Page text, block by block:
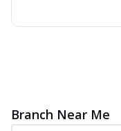
Branch Near Me